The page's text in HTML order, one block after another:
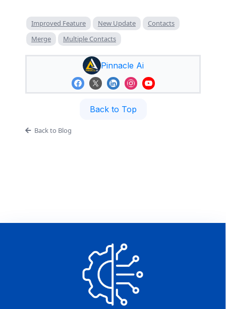
Improved Feature New Update
Contacts
Merge
Multiple Contacts
Pinnacle Ai
Back to Top
Back to Blog